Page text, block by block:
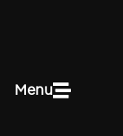
Menu